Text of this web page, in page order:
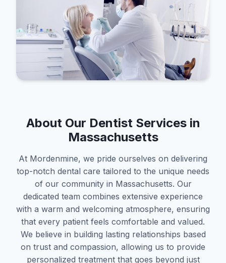
About Our Dentist Services in
Massachusetts
At Mordenmine, we pride ourselves on delivering
top-notch dental care tailored to the unique needs
of our community in Massachusetts. Our
dedicated team combines extensive experience
with a warm and welcoming atmosphere, ensuring
that every patient feels comfortable and valued.
We believe in building lasting relationships based
on trust and compassion, allowing us to provide
personalized treatment that goes beyond just